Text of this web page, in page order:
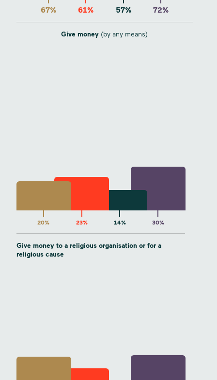
67% 61% 57% 72%
Give money (by any means)
20% 23% 14% 30%
Give money to a religious organisation or for a
religious cause